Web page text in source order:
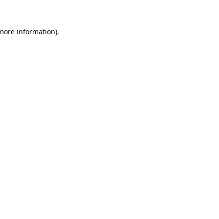
information).